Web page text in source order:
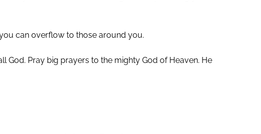
can overflow to those around you.
God. Pray big prayers to the mighty God of Heaven. He